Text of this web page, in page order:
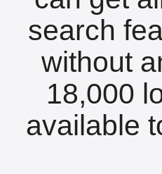
search
without
18,000
available